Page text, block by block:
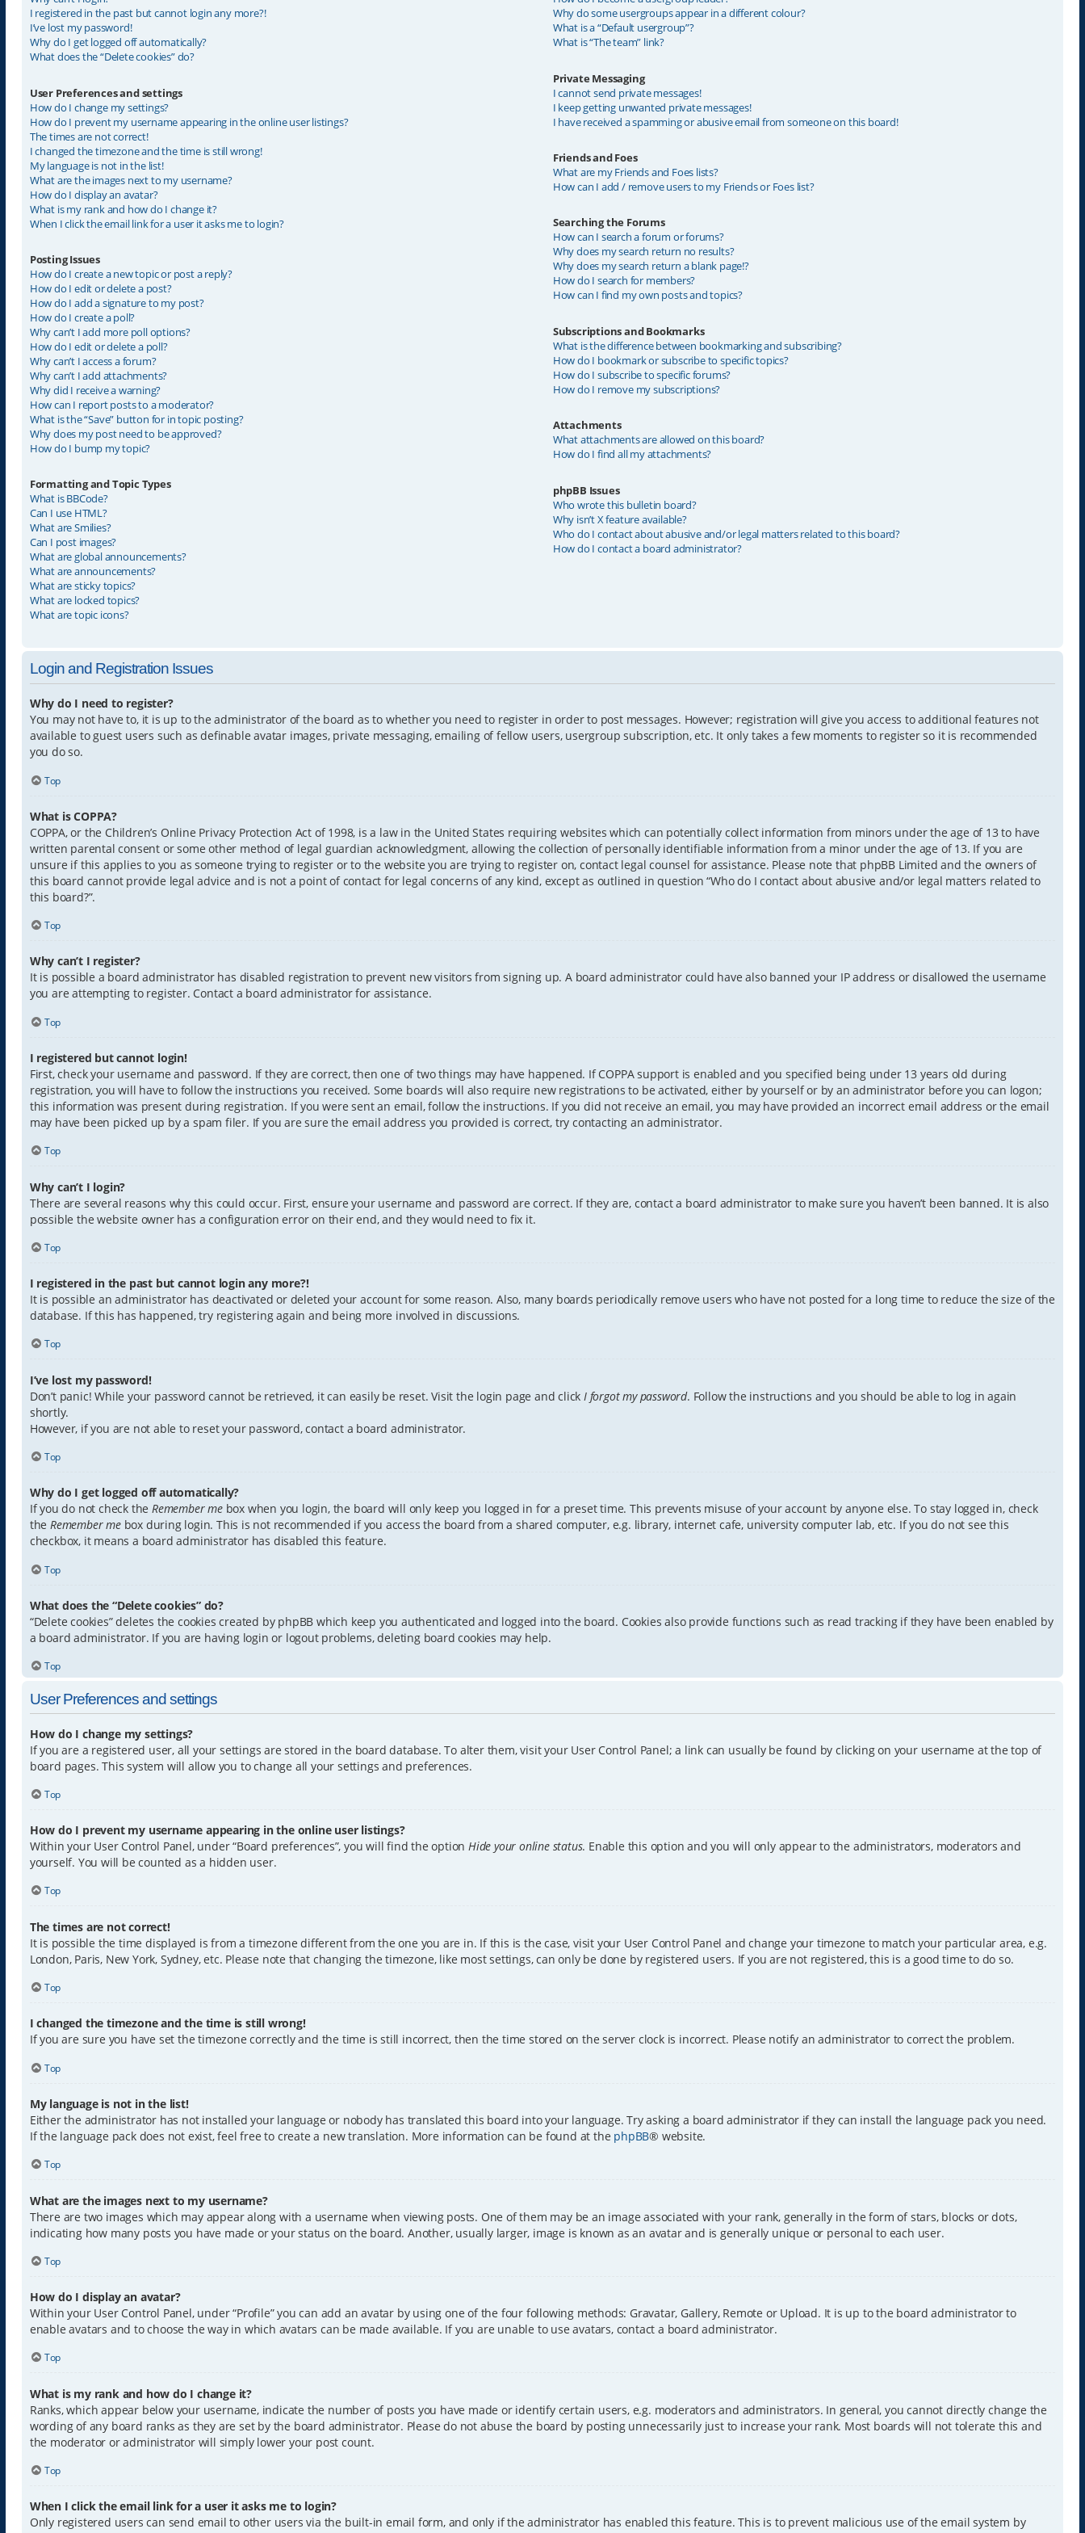
I registered in the past but cannot login any more?!
I’ve lost my password!
Why do I get logged off automatically?
What does the “Delete cookies” do?
User Preferences and settings
How do I change my settings?
How do I prevent my username appearing in the online user listings?
The times are not correct!
I changed the timezone and the time is still wrong!
My language is not in the list!
What are the images next to my username?
How do I display an avatar?
What is my rank and how do I change it?
When I click the email link for a user it asks me to login?
Posting Issues
How do I create a new topic or post a reply?
How do I edit or delete a post?
How do I add a signature to my post?
How do I create a poll?
Why can’t I add more poll options?
How do I edit or delete a poll?
Why can’t I access a forum?
Why can’t I add attachments?
Why did I receive a warning?
How can I report posts to a moderator?
What is the “Save” button for in topic posting?
Why does my post need to be approved?
How do I bump my topic?
Formatting and Topic Types
What is BBCode?
Can I use HTML?
What are Smilies?
Can I post images?
What are global announcements?
What are announcements?
What are sticky topics?
What are locked topics?
What are topic icons?
Why do some usergroups appear in a different colour?
What is a “Default usergroup”?
What is “The team” link?
Private Messaging
I cannot send private messages!
I keep getting unwanted private messages!
I have received a spamming or abusive email from someone on this board!
Friends and Foes
What are my Friends and Foes lists?
How can I add / remove users to my Friends or Foes list?
Searching the Forums
How can I search a forum or forums?
Why does my search return no results?
Why does my search return a blank page!?
How do I search for members?
How can I find my own posts and topics?
Subscriptions and Bookmarks
What is the difference between bookmarking and subscribing?
How do I bookmark or subscribe to specific topics?
How do I subscribe to specific forums?
How do I remove my subscriptions?
Attachments
What attachments are allowed on this board?
How do I find all my attachments?
phpBB Issues
Who wrote this bulletin board?
Why isn’t X feature available?
Who do I contact about abusive and/or legal matters related to this board?
How do I contact a board administrator?
Login and Registration Issues
Why do I need to register?
You may not have to, it is up to the administrator of the board as to whether you need to register in order to post messages. However; registration will give you access to additional features not
available to guest users such as definable avatar images, private messaging, emailing of fellow users, usergroup subscription, etc. It only takes a few moments to register so it is recommended
you do so.
Top
What is COPPA?
COPPA, or the Children’s Online Privacy Protection Act of 1998, is a law in the United States requiring websites which can potentially collect information from minors under the age of 13 to have
written parental consent or some other method of legal guardian acknowledgment, allowing the collection of personally identifiable information from a minor under the age of 13. If you are
unsure if this applies to you as someone trying to register or to the website you are trying to register on, contact legal counsel for assistance. Please note that phpBB Limited and the owners of
this board cannot provide legal advice and is not a point of contact for legal concerns of any kind, except as outlined in question “Who do I contact about abusive and/or legal matters related to
this board?”.
Top
Why can’t I register?
It is possible a board administrator has disabled registration to prevent new visitors from signing up. A board administrator could have also banned your IP address or disallowed the username
you are attempting to register. Contact a board administrator for assistance.
Top
I registered but cannot login!
First, check your username and password. If they are correct, then one of two things may have happened. If COPPA support is enabled and you specified being under 13 years old during
registration, you will have to follow the instructions you received. Some boards will also require new registrations to be activated, either by yourself or by an administrator before you can logon;
this information was present during registration. If you were sent an email, follow the instructions. If you did not receive an email, you may have provided an incorrect email address or the email
may have been picked up by a spam filer. If you are sure the email address you provided is correct, try contacting an administrator.
Top
Why can’t I login?
There are several reasons why this could occur. First, ensure your username and password are correct. If they are, contact a board administrator to make sure you haven’t been banned. It is also
possible the website owner has a configuration error on their end, and they would need to fix it.
Top
I registered in the past but cannot login any more?!
It is possible an administrator has deactivated or deleted your account for some reason. Also, many boards periodically remove users who have not posted for a long time to reduce the size of the
database. If this has happened, try registering again and being more involved in discussions.
Top
I’ve lost my password!
Don’t panic! While your password cannot be retrieved, it can easily be reset. Visit the login page and click I forgot my password. Follow the instructions and you should be able to log in again
shortly.
However, if you are not able to reset your password, contact a board administrator.
Top
Why do I get logged off automatically?
If you do not check the Remember mebox when you login, the board will only keep you logged in for a preset time. This prevents misuse of your account by anyone else. To stay logged in, check
the Remember mebox during login. This is not recommended if you access the board from a shared computer, e.g. library, internet cafe, university computer lab, etc. If you do not see this
checkbox, it means a board administrator has disabled this feature.
Top
What does the “Delete cookies” do?
“Delete cookies” deletes the cookies created by phpBB which keep you authenticated and logged into the board. Cookies also provide functions such as read tracking if they have been enabled by
a board administrator. If you are having login or logout problems, deleting board cookies may help.
Top
User Preferences and settings
How do I change my settings?
If you are a registered user, all your settings are stored in the board database. To alter them, visit your User Control Panel; a link can usually be found by clicking on your username at the top of
board pages. This system will allow you to change all your settings and preferences.
Top
How do I prevent my username appearing in the online user listings?
Within your User Control Panel, under “Board preferences”, you will find the option Hide your online status. Enable this option and you will only appear to the administrators, moderators and
yourself. You will be counted as a hidden user.
Top
The times are not correct!
It is possible the time displayed is from a timezone different from the one you are in. If this is the case, visit your User Control Panel and change your timezone to match your particular area, e.g.
London, Paris, New York, Sydney, etc. Please note that changing the timezone, like most settings, can only be done by registered users. If you are not registered, this is a good time to do so.
Top
I changed the timezone and the time is still wrong!
If you are sure you have set the timezone correctly and the time is still incorrect, then the time stored on the server clock is incorrect. Please notify an administrator to correct the problem.
Top
My language is not in the list!
Either the administrator has not installed your language or nobody has translated this board into your language. Try asking a board administrator if they can install the language pack you need.
If the language pack does not exist, feel free to create a new translation. More information can be found at the phpBB® website.
Top
What are the images next to my username?
There are two images which may appear along with a username when viewing posts. One of them may be an image associated with your rank, generally in the form of stars, blocks or dots,
indicating how many posts you have made or your status on the board. Another, usually larger, image is known as an avatar and is generally unique or personal to each user.
Top
How do I display an avatar?
Within your User Control Panel, under “Profile” you can add an avatar by using one of the four following methods: Gravatar, Gallery, Remote or Upload. It is up to the board administrator to
enable avatars and to choose the way in which avatars can be made available. If you are unable to use avatars, contact a board administrator.
Top
What is my rank and how do I change it?
Ranks, which appear below your username, indicate the number of posts you have made or identify certain users, e.g. moderators and administrators. In general, you cannot directly change the
wording of any board ranks as they are set by the board administrator. Please do not abuse the board by posting unnecessarily just to increase your rank. Most boards will not tolerate this and
the moderator or administrator will simply lower your post count.
Top
When I click the email link for a user it asks me to login?
Only registered users can send email to other users via the built-in email form, and only if the administrator has enabled this feature. This is to prevent malicious use of the email system by